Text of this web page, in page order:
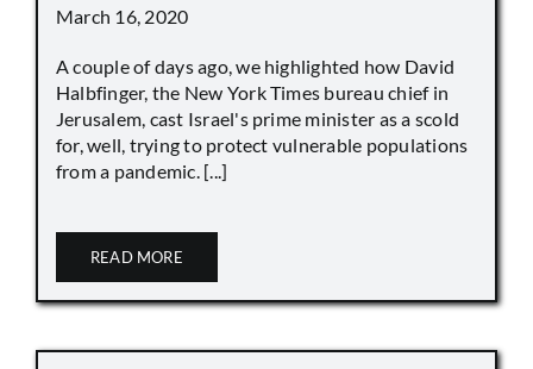
March 16, 2020
A couple of days ago, we highlighted how David
Halbfinger, the New York Times bureau chief in
Jerusalem, cast Israel's prime minister as a scold
for, well, trying to protect vulnerable populations
from a pandemic. [...]
READ MORE